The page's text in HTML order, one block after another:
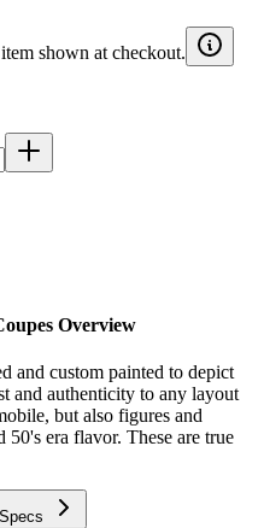
shown at checkout.
Overview
and custom painted to depict
and authenticity to any layout
but also figures and
50's era flavor. These are true
Specs